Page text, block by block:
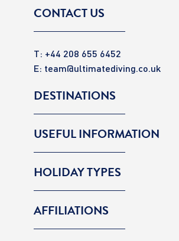
CONTACT US
T: +44 208 655 6452
E: team@ultimatediving.co.uk
DESTINATIONS
USEFUL INFORMATION
HOLIDAY TYPES
AFFILIATIONS